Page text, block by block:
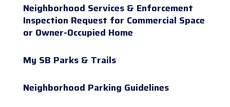
Neighborhood Services & Enforcement
Inspection Request for Commercial Space
or Owner-Occupied Home
My SB Parks & Trails
Neighborhood Parking Guidelines